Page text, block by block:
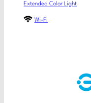
Extended Color Light
Wi-Fi